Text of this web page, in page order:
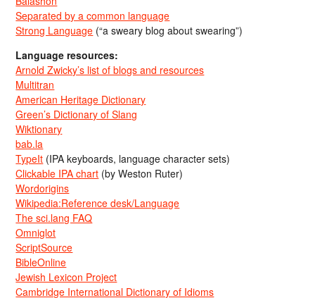
Separated by a common language
Strong Language (“a sweary blog about swearing”)
Language resources:
Arnold Zwicky’s list of blogs and resources
Multitran
American Heritage Dictionary
Green’s Dictionary of Slang
Wiktionary
bab.la
TypeIt (IPA keyboards, language character sets)
Clickable IPA chart (by Weston Ruter)
Wordorigins
Wikipedia:Reference desk/Language
The sci.lang FAQ
Omniglot
ScriptSource
BibleOnline
Jewish Lexicon Project
Cambridge International Dictionary of Idioms